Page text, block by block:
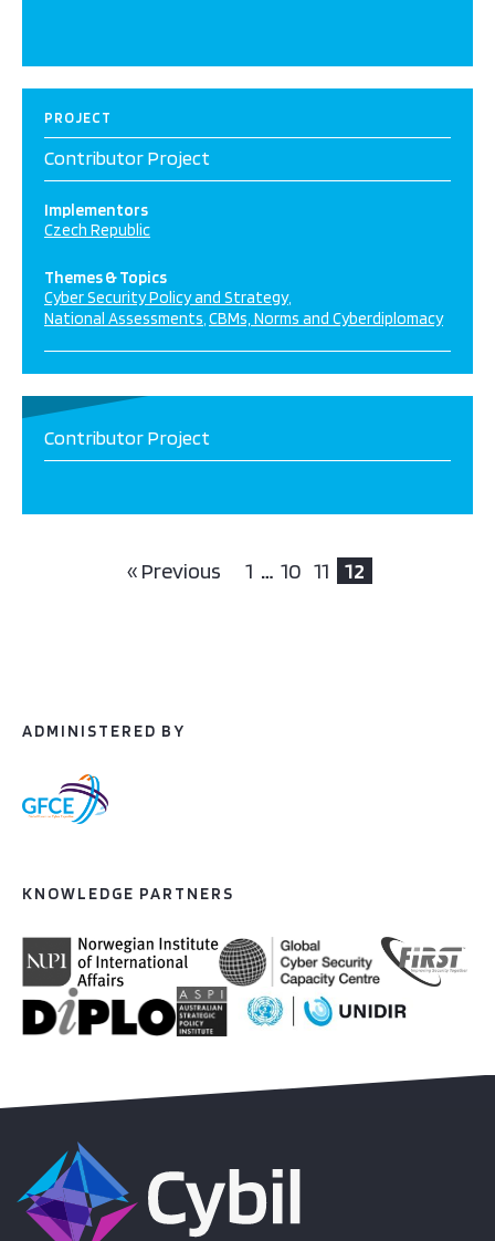
PROJECT
Contributor Project
Implementors
Czech Republic
Themes & Topics
Cyber Security Policy and Strategy
National Assessments CBMs, Norms and Cyberdiplomacy
Contributor Project
« Previous 1 … 10 11 12
ADMINISTERED BY
KNOWLEDGE PARTNERS